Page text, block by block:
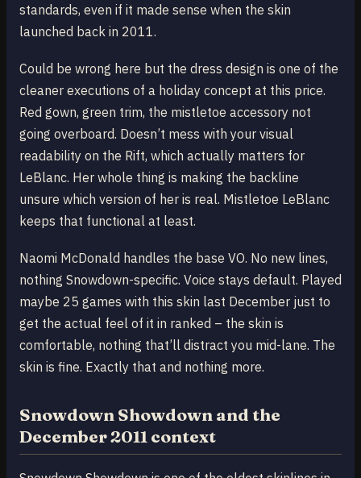
standards, even if it made sense when the skin
launched back in 2011.
Could be wrong here but the dress design is one of the
cleaner executions of a holiday concept at this price.
Red gown, green trim, the mistletoe accessory not
going overboard. Doesn’t mess with your visual
readability on the Rift, which actually matters for
LeBlanc. Her whole thing is making the backline
unsure which version of her is real. Mistletoe LeBlanc
keeps that functional at least.
Naomi McDonald handles the base VO. No new lines,
nothing Snowdown-specific. Voice stays default. Played
maybe 25 games with this skin last December just to
get the actual feel of it in ranked – the skin is
comfortable, nothing that’ll distract you mid-lane. The
skin is fine. Exactly that and nothing more.
Snowdown Showdown and the
December 2011 context